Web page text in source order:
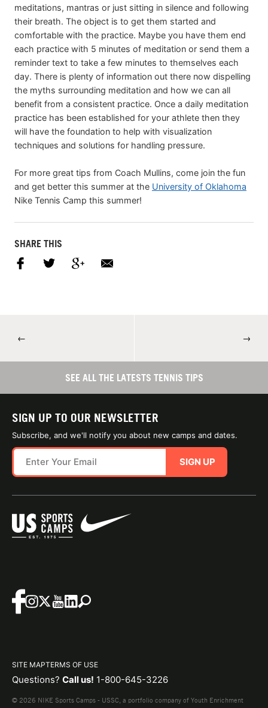
meditations, mantras or just sitting in silence and following
their breath. The object is to get them started and
comfortable with the practice. Maybe you have them end
each practice with 5 minutes of meditation or send them a
reminder text to take a few minutes to themselves each
day. There is plenty of information out there now dispelling
the myths surrounding meditation and how we can all
benefit from a consistent practice. Once a daily meditation
practice has been established for your athlete then they
will have the foundation to help with visualization
techniques and solutions for handling pressure.
For more great tips from Coach Mullins, come join the fun
and get better this summer at the University of Oklahoma
Nike Tennis Camp this summer!
SHARE THIS
← →
SEE ALL THE LATESTS TENNIS TIPS
SIGN UP TO OUR NEWSLETTER
Subscribe, and we'll notify you about new camps and dates.
SIGN UP
SITE MAPTERMS OF USE
Questions? Call us! 1-800-645-3226
© 2026 NIKE Sports Camps - USSC, a portfolio company of Youth Enrichment